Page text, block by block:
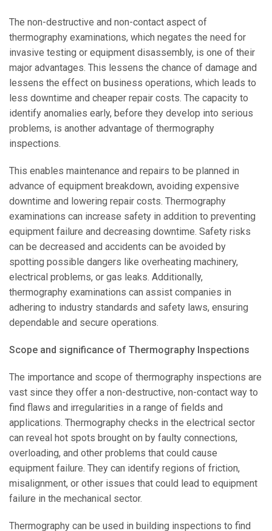
The non-destructive and non-contact aspect of
thermography examinations, which negates the need for
invasive testing or equipment disassembly, is one of their
major advantages. This lessens the chance of damage and
lessens the effect on business operations, which leads to
less downtime and cheaper repair costs. The capacity to
identify anomalies early, before they develop into serious
problems, is another advantage of thermography
inspections.
This enables maintenance and repairs to be planned in
advance of equipment breakdown, avoiding expensive
downtime and lowering repair costs. Thermography
examinations can increase safety in addition to preventing
equipment failure and decreasing downtime. Safety risks
can be decreased and accidents can be avoided by
spotting possible dangers like overheating machinery,
electrical problems, or gas leaks. Additionally,
thermography examinations can assist companies in
adhering to industry standards and safety laws, ensuring
dependable and secure operations.
Scope and significance of Thermography Inspections
The importance and scope of thermography inspections are
vast since they offer a non-destructive, non-contact way to
find flaws and irregularities in a range of fields and
applications. Thermography checks in the electrical sector
can reveal hot spots brought on by faulty connections,
overloading, and other problems that could cause
equipment failure. They can identify regions of friction,
misalignment, or other issues that could lead to equipment
failure in the mechanical sector.
Thermography can be used in building inspections to find